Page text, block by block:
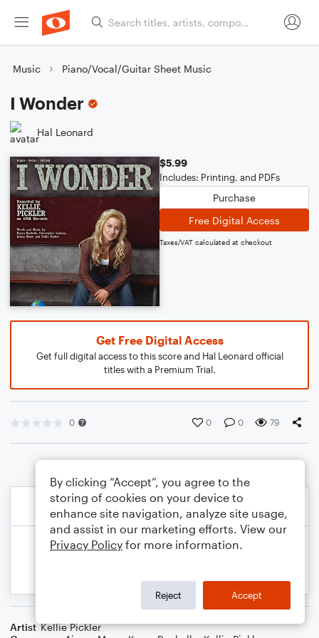
Music Piano/Vocal/Guitar Sheet Music
I Wonder
Hal Leonard
$5.99
Includes: Printing, and PDFs
Purchase
Free Digital Access
Taxes/VAT calculated at checkout
Get Free Digital Access
Get full digital access to this score and Hal Leonard official
titles with a Premium Trial.
0 0 0 79
Artist Kellie Pickler
By clicking “Accept”, you agree to the
storing of cookies on your device to
enhance site navigation, analyze site usage,
and assist in our marketing efforts. View our
Privacy Policy for more information.
Reject Accept